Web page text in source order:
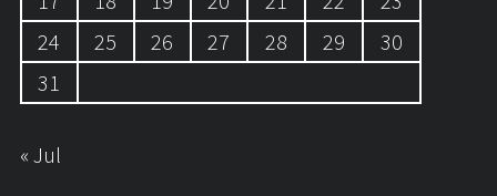
24
25 26 27 28 29
30
31
« Jul